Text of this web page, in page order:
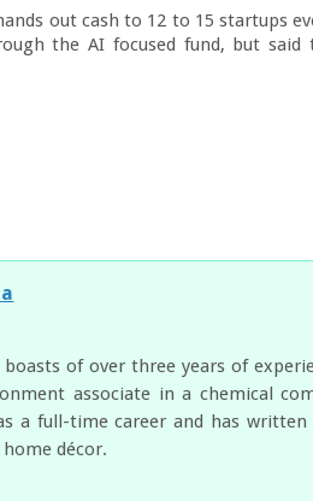
out cash to 12 to 15 startups
the AI focused fund, but
of over three years of
associate in a chemical
a full-time career and has
décor.